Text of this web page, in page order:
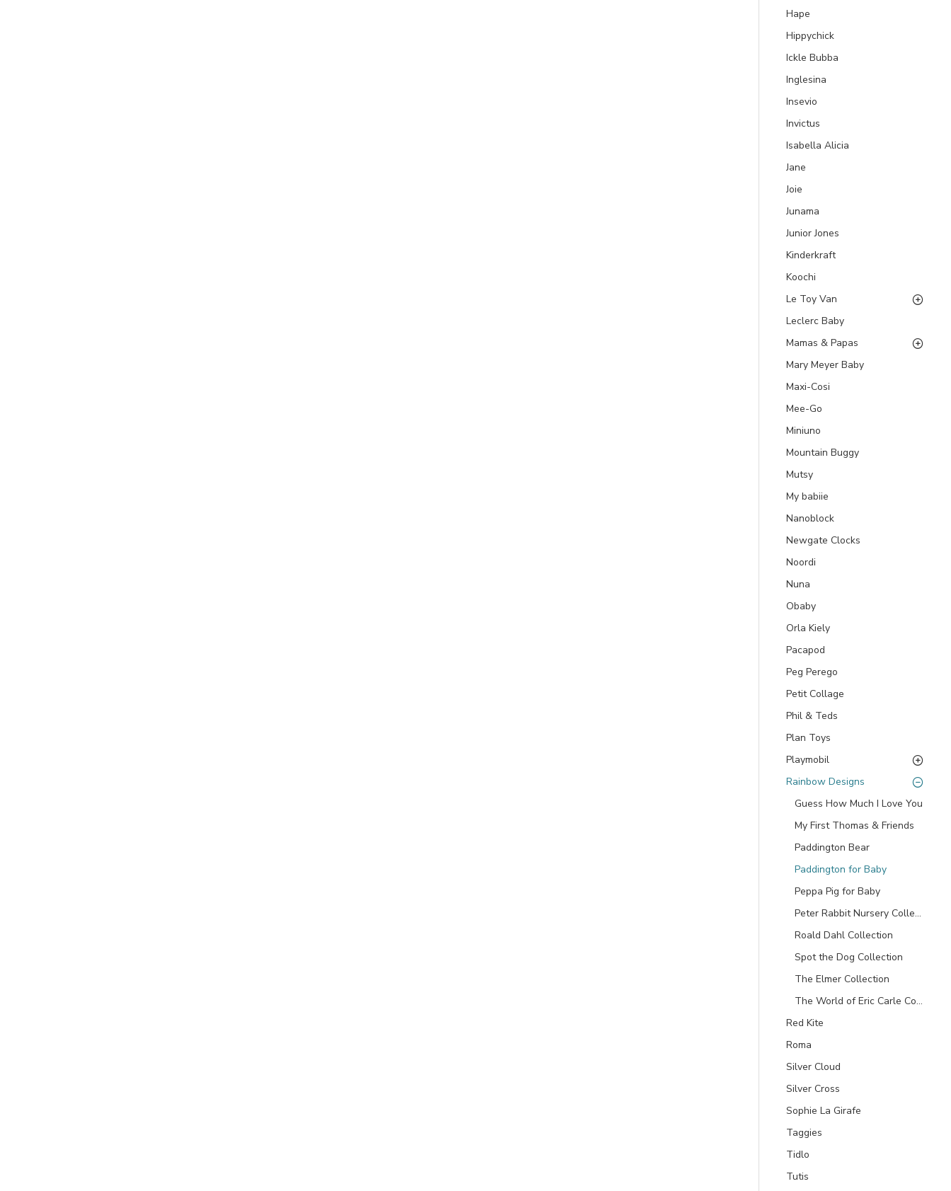
Hape
Hippychick
Ickle Bubba
Inglesina
Insevio
Invictus
Isabella Alicia
Jane
Joie
Junama
Junior Jones
Kinderkraft
Koochi
Le Toy Van
Leclerc Baby
Mamas & Papas
Mary Meyer Baby
Maxi-Cosi
Mee-Go
Miniuno
Mountain Buggy
Mutsy
My babiie
Nanoblock
Newgate Clocks
Noordi
Nuna
Obaby
Orla Kiely
Pacapod
Peg Perego
Petit Collage
Phil & Teds
Plan Toys
Playmobil
Rainbow Designs
Guess How Much I Love You
My First Thomas & Friends
Paddington Bear
Paddington for Baby
Peppa Pig for Baby
Peter Rabbit Nursery Collection
Roald Dahl Collection
Spot the Dog Collection
The Elmer Collection
The World of Eric Carle Collection
Red Kite
Roma
Silver Cloud
Silver Cross
Sophie La Girafe
Taggies
Tidlo
Tutis